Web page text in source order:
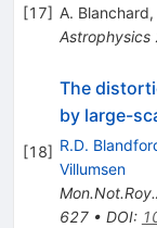
[17] A. Blanchard,
Astrophysics
[18]
The
by large-
R.D.
Villumsen
627• DOI: